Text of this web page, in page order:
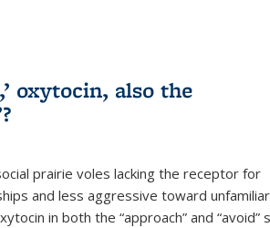
oxytocin, also the
prairie voles lacking the receptor for
and less aggressive toward unfamiliar
in both the “approach” and “avoid”